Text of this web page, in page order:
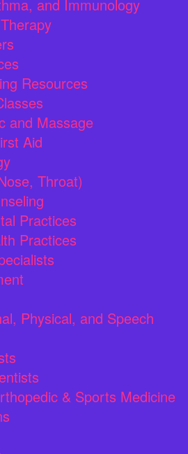
and Immunology
Resources
and Massage
Aid
Throat)
Practices
Practices
Physical, and Speech
& Sports Medicine